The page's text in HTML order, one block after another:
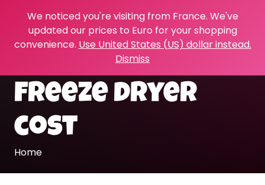
We noticed you're visiting from France. We've
updated our prices to Euro for your shopping
convenience. Use United States (US) dollar instead.
Dismiss
freeze dryer
cost
Home